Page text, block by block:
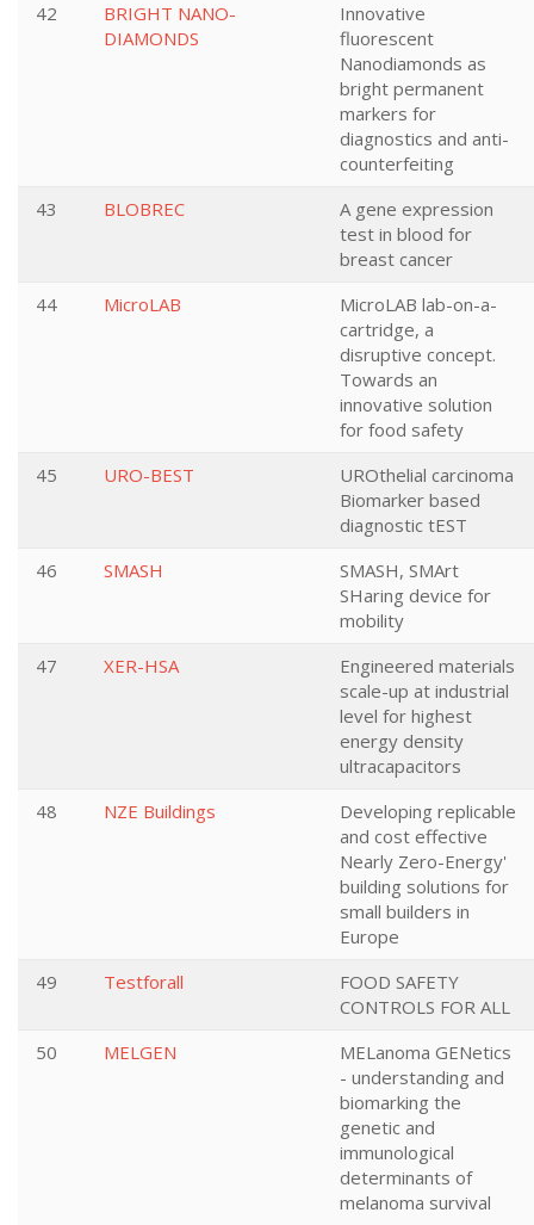
42
BRIGHT NANO-
DIAMONDS
Innovative
fluorescent
Nanodiamonds as
bright permanent
markers for
diagnostics and anti-
counterfeiting
43
BLOBREC
A gene expression
test in blood for
breast cancer
44
MicroLAB
MicroLAB lab-on-a-
cartridge, a
disruptive concept.
Towards an
innovative solution
for food safety
45
URO-BEST
UROthelial carcinoma
Biomarker based
diagnostic tEST
46
SMASH
SMASH, SMArt
SHaring device for
mobility
47
XER-HSA
Engineered materials
scale-up at industrial
level for highest
energy density
ultracapacitors
48
NZE Buildings
Developing replicable
and cost effective
Nearly Zero-Energy'
building solutions for
small builders in
Europe
49
Testforall
FOOD SAFETY
CONTROLS FOR ALL
50
MELGEN
MELanoma GENetics
- understanding and
biomarking the
genetic and
immunological
determinants of
melanoma survival